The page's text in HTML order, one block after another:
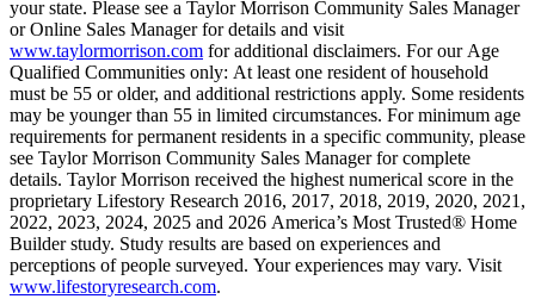
your state. Please see a Taylor Morrison Community Sales Manager
or Online Sales Manager for details and visit
www.taylormorrison.com for additional disclaimers. For our Age
Qualified Communities only: At least one resident of household
must be 55 or older, and additional restrictions apply. Some residents
may be younger than 55 in limited circumstances. For minimum age
requirements for permanent residents in a specific community, please
see Taylor Morrison Community Sales Manager for complete
details. Taylor Morrison received the highest numerical score in the
proprietary Lifestory Research 2016, 2017, 2018, 2019, 2020, 2021,
2022, 2023, 2024, 2025 and 2026 America’s Most Trusted® Home
Builder study. Study results are based on experiences and
perceptions of people surveyed. Your experiences may vary. Visit
www.lifestoryresearch.com.